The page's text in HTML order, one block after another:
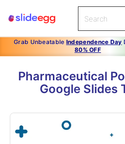
Grab Unbeatable Independence Day
80% OFF
Pharmaceutical
Google Slides